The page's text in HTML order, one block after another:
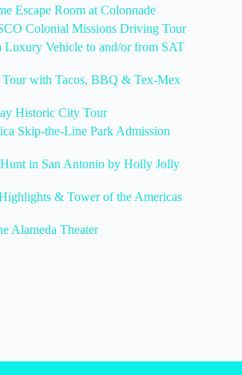
Escape Room at Colonnade
Colonial Missions Driving Tour
Luxury Vehicle to and/or from SAT
Tour with Tacos, BBQ & Tex-Mex
Historic City Tour
Skip-the-Line Park Admission
in San Antonio by Holly Jolly
& Tower of the Americas
Alameda Theater